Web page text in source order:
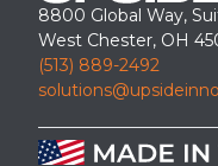
8800 Global Way,
West Chester, OH
(513) 889-2492